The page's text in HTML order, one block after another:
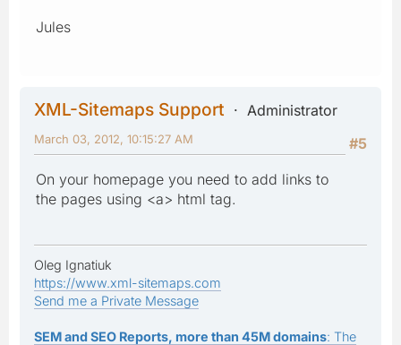
Jules
XML-Sitemaps Support
Administrator
#5
March 03, 2012, 10:15:27 AM
On your homepage you need to add links to
the pages using <a> html tag.
Oleg Ignatiuk
https://www.xml-sitemaps.com
Send me a Private Message
SEM and SEO Reports, more than 45M domains: The